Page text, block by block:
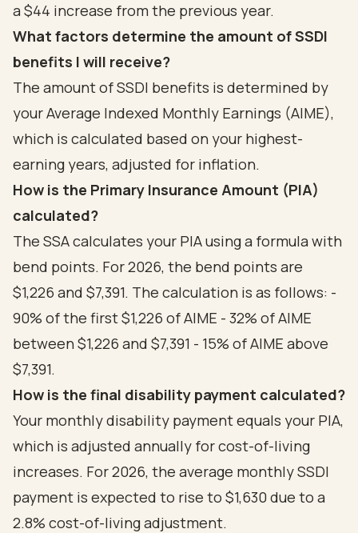
a $44 increase from the previous year.
What factors determine the amount of SSDI
benefits I will receive?
The amount of SSDI benefits is determined by
your Average Indexed Monthly Earnings (AIME),
which is calculated based on your highest-
earning years, adjusted for inflation.
How is the Primary Insurance Amount (PIA)
calculated?
The SSA calculates your PIA using a formula with
bend points. For 2026, the bend points are
$1,226 and $7,391. The calculation is as follows: -
90% of the first $1,226 of AIME - 32% of AIME
between $1,226 and $7,391 - 15% of AIME above
$7,391.
How is the final disability payment calculated?
Your monthly disability payment equals your PIA,
which is adjusted annually for cost-of-living
increases. For 2026, the average monthly SSDI
payment is expected to rise to $1,630 due to a
2.8% cost-of-living adjustment.